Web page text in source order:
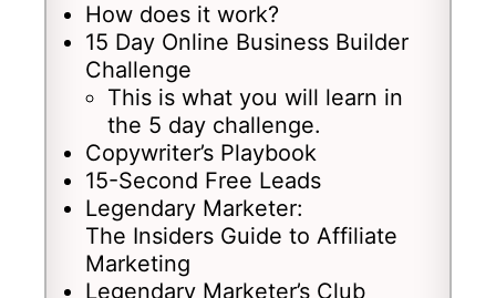
How does it work?
15 Day Online Business Builder
Challenge
This is what you will learn in
the 5 day challenge.
Copywriter’s Playbook
15-Second Free Leads
Legendary Marketer:
The Insiders Guide to Affiliate
Marketing
Legendary Marketer’s Club